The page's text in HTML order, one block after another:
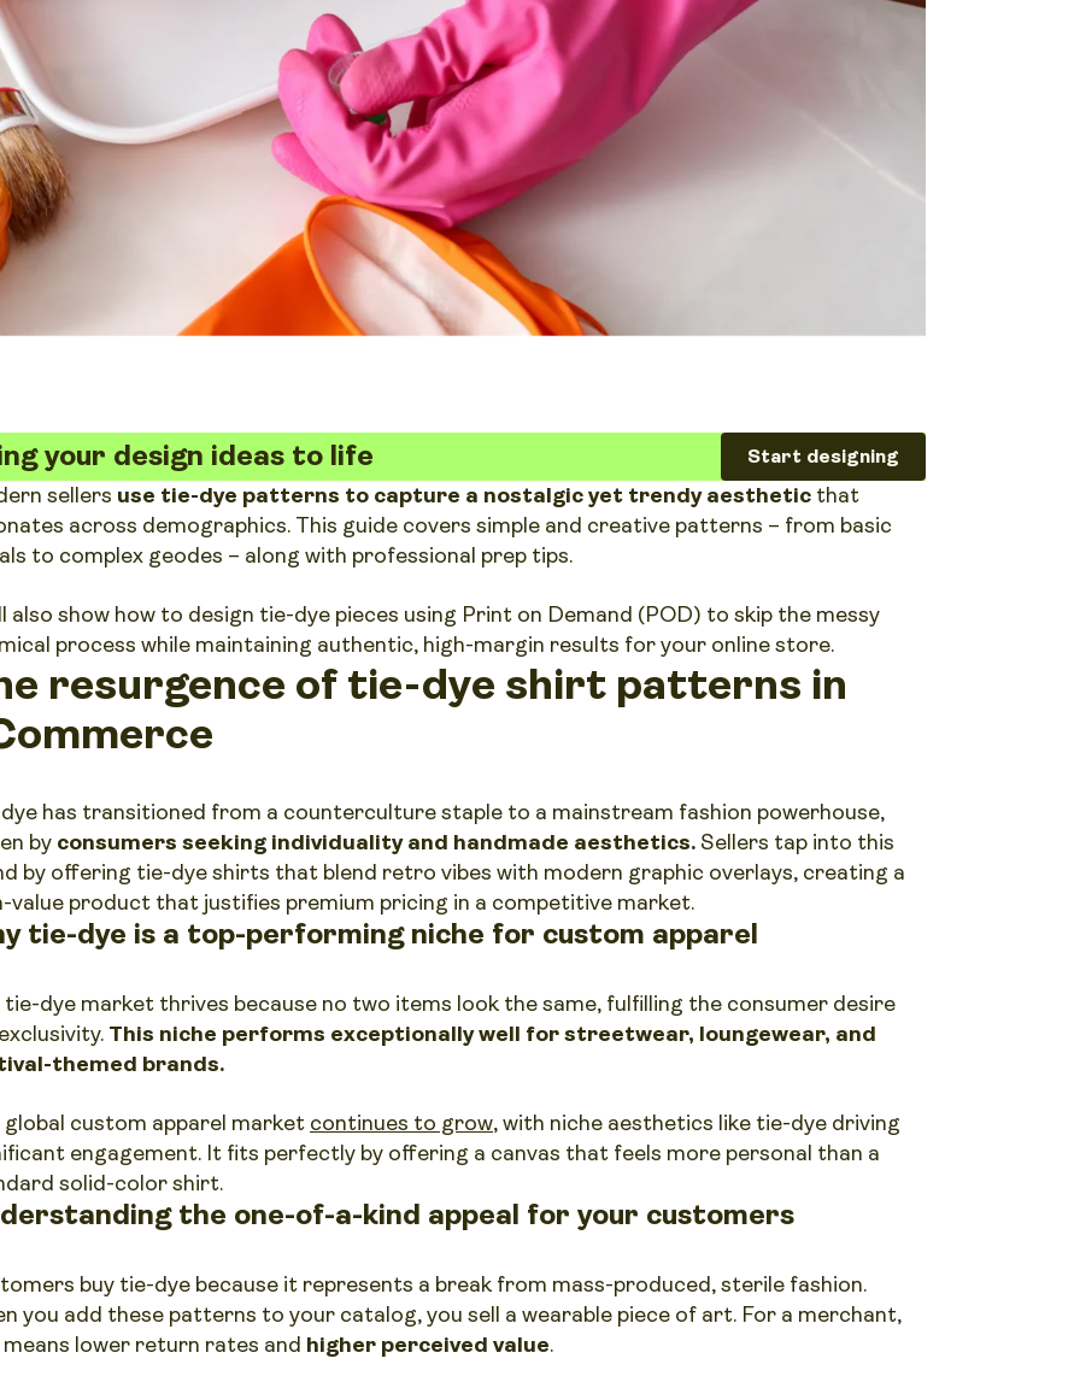
your design ideas to life Start designing
sellers use tie-dye patterns to capture a nostalgic yet trendy aesthetic that
across demographics. This guide covers simple and creative patterns – from basic
to complex geodes – along with professional prep tips.
also show how to design tie-dye pieces using Print on Demand (POD) to skip the messy
process while maintaining authentic, high-margin results for your online store.
resurgence of tie-dye shirt patterns in
has transitioned from a counterculture staple to a mainstream fashion powerhouse,
by consumers seeking individuality and handmade aesthetics. Sellers tap into this
by offering tie-dye shirts that blend retro vibes with modern graphic overlays, creating a
value product that justifies premium pricing in a competitive market.
tie-dye is a top-performing niche for custom apparel
tie-dye market thrives because no two items look the same, fulfilling the consumer desire
This niche performs exceptionally well for streetwear, loungewear, and
themed brands.
global custom apparel market continues to grow, with niche aesthetics like tie-dye driving
engagement. It fits perfectly by offering a canvas that feels more personal than a
solid-color shirt.
the one-of-a-kind appeal for your customers
buy tie-dye because it represents a break from mass-produced, sterile fashion.
you add these patterns to your catalog, you sell a wearable piece of art. For a merchant,
lower return rates and higher perceived value.